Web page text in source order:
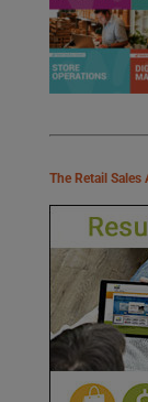
The Retail Sales